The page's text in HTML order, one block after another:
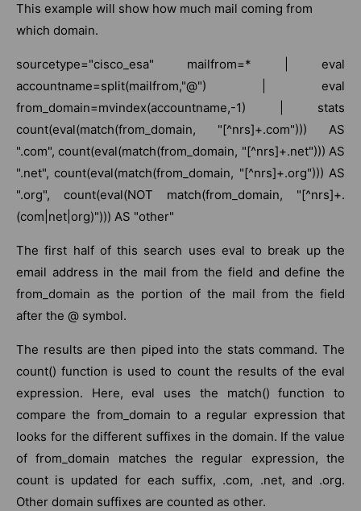
This example will show how much mail coming from
which domain.
sourcetype="cisco_esa" mailfrom=* | eval
accountname=split(mailfrom,"@") | eval
from_domain=mvindex(accountname,-1) | stats
count(eval(match(from_domain, "[^nrs]+.com"))) AS
".com", count(eval(match(from_domain, "[^nrs]+.net"))) AS
".net", count(eval(match(from_domain, "[^nrs]+.org"))) AS
".org", count(eval(NOT match(from_domain, "[^nrs]+.
(com|net|org)"))) AS "other"
The first half of this search uses eval to break up the
email address in the mail from the field and define the
from_domain as the portion of the mail from the field
after the @ symbol.
The results are then piped into the stats command. The
count() function is used to count the results of the eval
expression. Here, eval uses the match() function to
compare the from_domain to a regular expression that
looks for the different suffixes in the domain. If the value
of from_domain matches the regular expression, the
count is updated for each suffix, .com, .net, and .org.
Other domain suffixes are counted as other.